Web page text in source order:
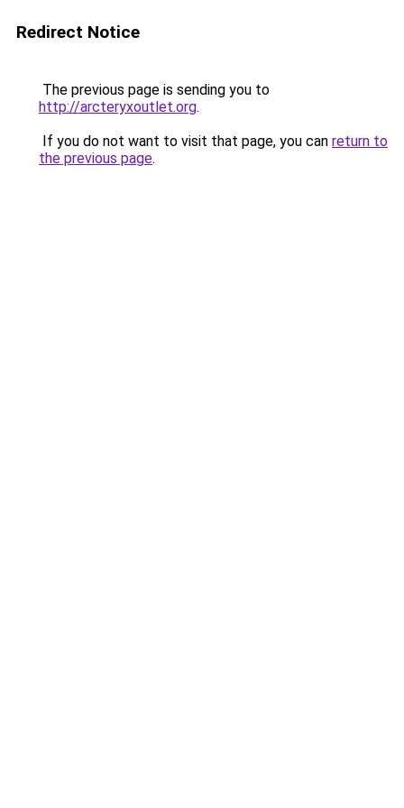
Redirect Notice
The previous page is sending you to
http://arcteryxoutlet.org.
If you do not want to visit that page, you can return to
the previous page.